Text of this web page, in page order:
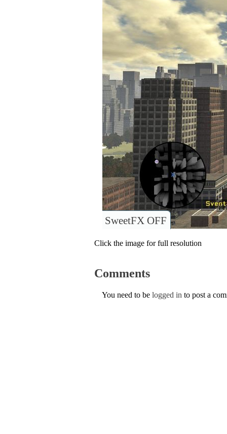
SweetFX OFF
Click the image for full resolution
Comments
You need to be logged in to post a